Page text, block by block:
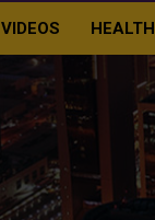
VIDEOS HEALTH